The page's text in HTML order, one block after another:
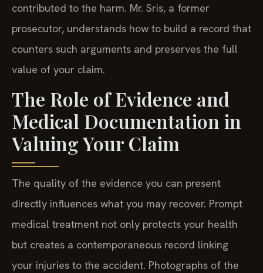
contributed to the harm. Mr. Sris, a former
prosecutor, understands how to build a record that
counters such arguments and preserves the full
value of your claim.
The Role of Evidence and
Medical Documentation in
Valuing Your Claim
The quality of the evidence you can present
directly influences what you may recover. Prompt
medical treatment not only protects your health
but creates a contemporaneous record linking
your injuries to the accident. Photographs of the